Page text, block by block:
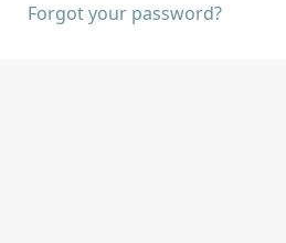
Forgot your password?